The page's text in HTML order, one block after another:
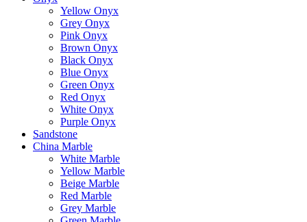
Yellow Onyx
Grey Onyx
Pink Onyx
Brown Onyx
Black Onyx
Blue Onyx
Green Onyx
Red Onyx
White Onyx
Purple Onyx
Sandstone
China Marble
White Marble
Yellow Marble
Beige Marble
Red Marble
Grey Marble